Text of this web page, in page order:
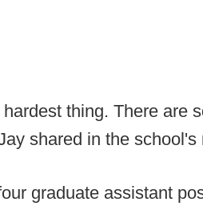
hardest thing. There are
shared in the school's
graduate assistant